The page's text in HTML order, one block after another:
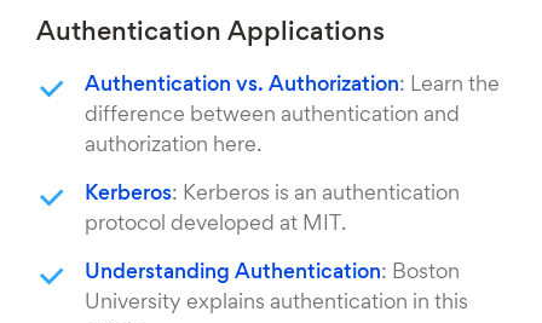
Authentication Applications
Authentication vs. Authorization: Learn the
difference between authentication and
authorization here.
Kerberos: Kerberos is an authentication
protocol developed at MIT.
Understanding Authentication: Boston
University explains authentication in this